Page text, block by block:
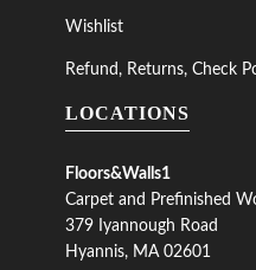
Wishlist
Refund, Returns, Check
LOCATIONS
Floors&Walls1
Carpet and Prefinished
379 Iyannough Road
Hyannis, MA 02601